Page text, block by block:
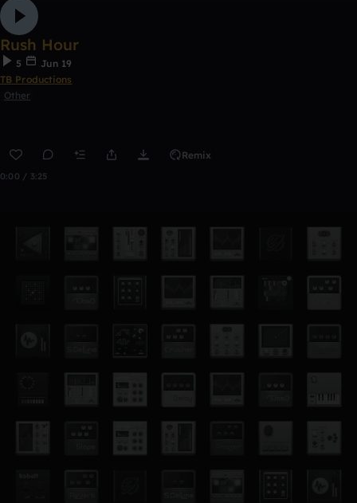
Rush Hour
5
Jun 19
TB Productions
Other
Remix
0:00 / 3:25